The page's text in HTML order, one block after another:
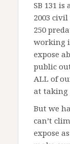
SB 131
2003
250
working
expose
public
ALL of
at taking
But we
can’t
expose